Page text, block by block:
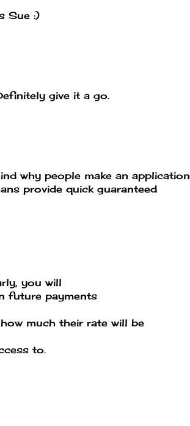
Sue :)
give it a go.
why people make an application
provide quick guaranteed
you will
future payments
much their rate will be
to.